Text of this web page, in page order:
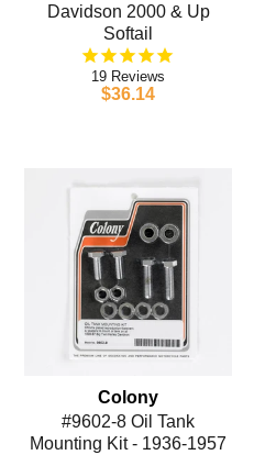
Davidson 2000 & Up
Softail
19
$36.14
Colony
#9602-8 Oil Tank
Mounting Kit - 1936-1957